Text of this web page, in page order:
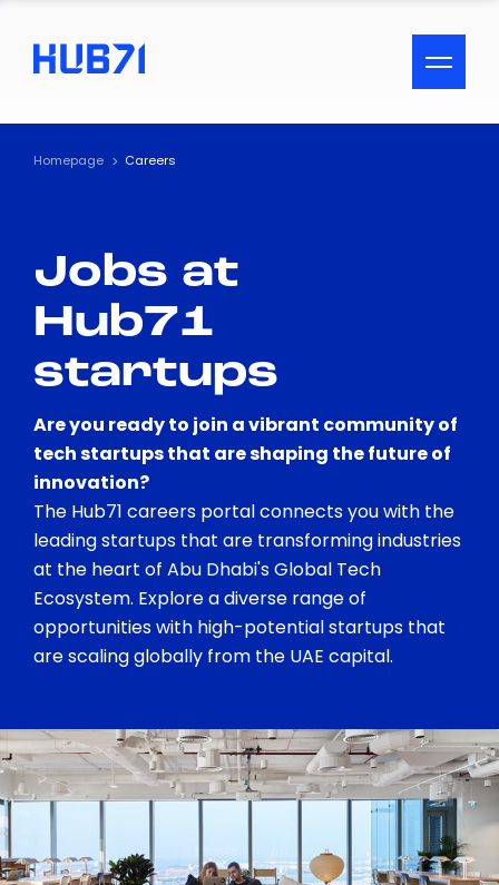
ACCESSIBILITY MENU
Text
Visual Assistance
Contrast
Homepage Careers
Jobs at
Hub71
startups
Are you ready to join a vibrant community of
tech startups that are shaping the future of
innovation?
The Hub71 careers portal connects you with the
leading startups that are transforming industries
at the heart of Abu Dhabi's Global Tech
Ecosystem. Explore a diverse range of
opportunities with high-potential startups that
are scaling globally from the UAE capital.